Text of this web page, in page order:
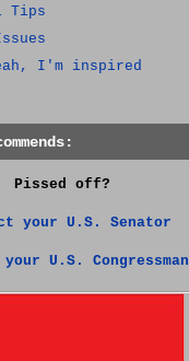
Tips
I'm inspired
Pissed off?
your U.S. Senator
U.S. Congressman